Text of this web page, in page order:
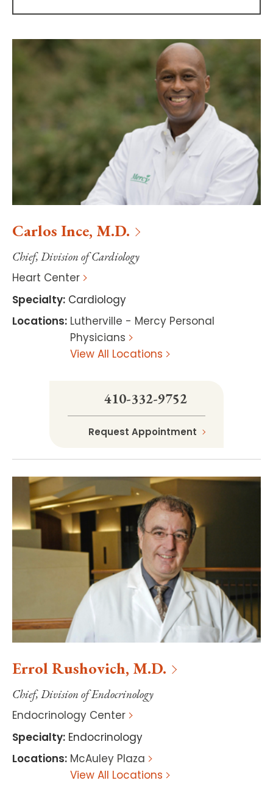
Carlos Ince, M.D.
Chief, Division of Cardiology
Heart Center
Specialty: Cardiology
Locations: Lutherville - Mercy Personal
Physicians
View All Locations
410-332-9752
Request Appointment
Errol Rushovich, M.D.
Chief, Division of Endocrinology
Endocrinology Center
Specialty: Endocrinology
Locations: McAuley Plaza
View All Locations